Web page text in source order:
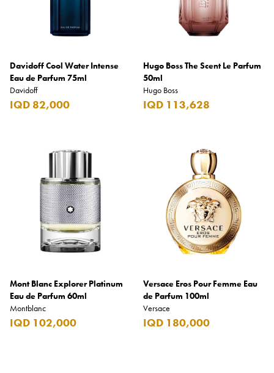
Davidoff Cool Water Intense
Eau de Parfum 75ml
Davidoff
IQD 82,000
Hugo Boss The Scent Le Parfum
50ml
Hugo Boss
IQD 113,628
Mont Blanc Explorer Platinum
Eau de Parfum 60ml
Montblanc
IQD 102,000
Versace Eros Pour Femme Eau
de Parfum 100ml
Versace
IQD 180,000